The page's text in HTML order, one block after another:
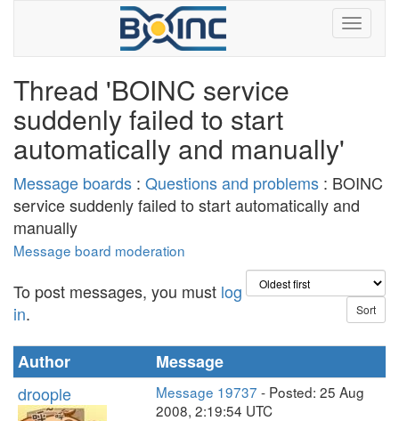
Thread 'BOINC service
suddenly failed to start
automatically and manually'
Message boards : Questions and problems : BOINC
service suddenly failed to start automatically and
manually
Message board moderation
To post messages, you must log
in.
Author
Message
droople
Message 19737 - Posted: 25 Aug
2008, 2:19:54 UTC